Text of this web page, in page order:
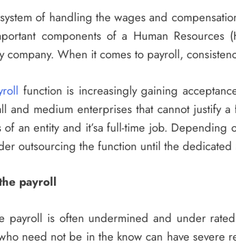
of handling the wages and
components of a Human Resources
company. When it comes to payroll,
function is increasingly gaining
and medium enterprises that cannot justify
an entity and it’sa full-time job. Depending
outsourcing the function until the
payroll
payroll is often undermined and under
need not be in the know can have severe